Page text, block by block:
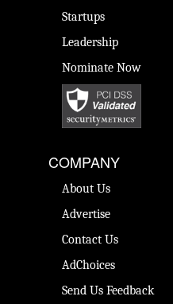
Startups
Leadership
Nominate Now
COMPANY
About Us
Advertise
Contact Us
AdChoices
Send Us Feedback